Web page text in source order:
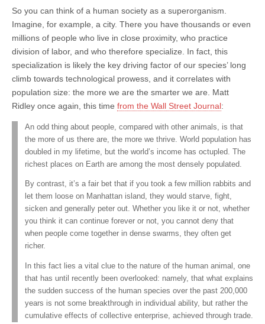
So you can think of a human society as a superorganism.
Imagine, for example, a city. There you have thousands or even
millions of people who live in close proximity, who practice
division of labor, and who therefore specialize. In fact, this
specialization is likely the key driving factor of our species’ long
climb towards technological prowess, and it correlates with
population size: the more we are the smarter we are. Matt
Ridley once again, this time from the Wall Street Journal:
An odd thing about people, compared with other animals, is that
the more of us there are, the more we thrive. World population has
doubled in my lifetime, but the world’s income has octupled. The
richest places on Earth are among the most densely populated.
By contrast, it’s a fair bet that if you took a few million rabbits and
let them loose on Manhattan island, they would starve, fight,
sicken and generally peter out. Whether you like it or not, whether
you think it can continue forever or not, you cannot deny that
when people come together in dense swarms, they often get
richer.
In this fact lies a vital clue to the nature of the human animal, one
that has until recently been overlooked: namely, that what explains
the sudden success of the human species over the past 200,000
years is not some breakthrough in individual ability, but rather the
cumulative effects of collective enterprise, achieved through trade.